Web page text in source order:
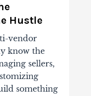
Hustle
vendor
know the
sellers,
something